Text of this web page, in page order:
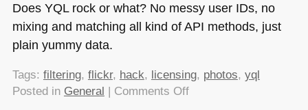
Does YQLrock or what? No messy user IDs, no
mixing and matching all kind ofAPI methods, just
plain yummy data.
Tags: filtering, flickr, hack, licensing, photos, yql
Posted in General | Comments Offon